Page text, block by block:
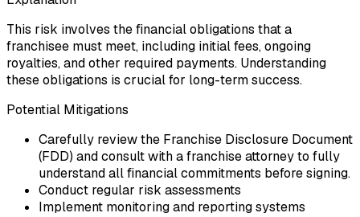
This risk involves the financial obligations that a
franchisee must meet, including initial fees, ongoing
royalties, and other required payments. Understanding
these obligations is crucial for long-term success.
Potential Mitigations
Carefully review the Franchise Disclosure Document
(FDD) and consult with a franchise attorney to fully
understand all financial commitments before signing.
Conduct regular risk assessments
Implement monitoring and reporting systems